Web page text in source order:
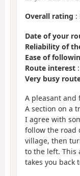
Overall rating :
Date of your
Reliability of
Ease of
Route interest
Very busy
A pleasant and
A section on a
I agree with
follow the road
village, then
to the left. This
takes you back